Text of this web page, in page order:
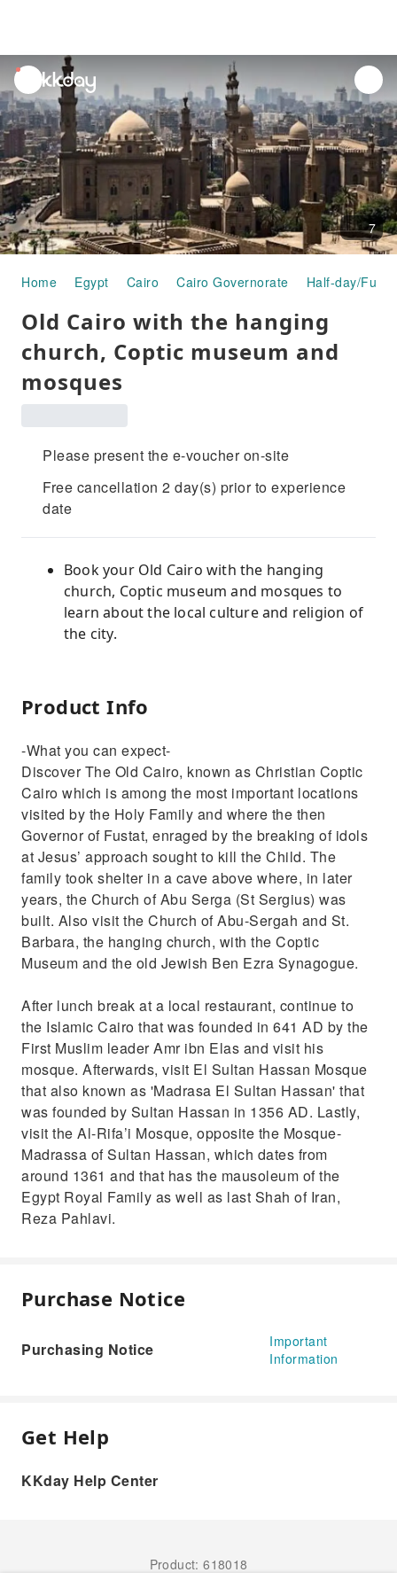
unread
notifications
7
Home Egypt Cairo Cairo Governorate Half-day/Full-
Old Cairo with the hanging
church, Coptic museum and
mosques
Please present the e-voucher on-site
Free cancellation 2 day(s) prior to experience
date
Book your Old Cairo with the hanging
church, Coptic museum and mosques to
learn about the local culture and religion of
the city.
Product Info
-What you can expect-
Discover The Old Cairo, known as Christian Coptic
Cairo which is among the most important locations
visited by the Holy Family and where the then
Governor of Fustat, enraged by the breaking of idols
at Jesus’ approach sought to kill the Child. The
family took shelter in a cave above where, in later
years, the Church of Abu Serga (St Sergius) was
built. Also visit the Church of Abu-Sergah and St.
Barbara, the hanging church, with the Coptic
Museum and the old Jewish Ben Ezra Synagogue.
After lunch break at a local restaurant, continue to
the Islamic Cairo that was founded in 641 AD by the
First Muslim leader Amr ibn Elas and visit his
mosque. Afterwards, visit El Sultan Hassan Mosque
that also known as 'Madrasa El Sultan Hassan' that
was founded by Sultan Hassan in 1356 AD. Lastly,
visit the Al-Rifa’i Mosque, opposite the Mosque-
Madrassa of Sultan Hassan, which dates from
around 1361 and that has the mausoleum of the
Egypt Royal Family as well as last Shah of Iran,
Reza Pahlavi.
Purchase Notice
Purchasing Notice
Important
Information
Get Help
KKday Help Center
Product: 618018